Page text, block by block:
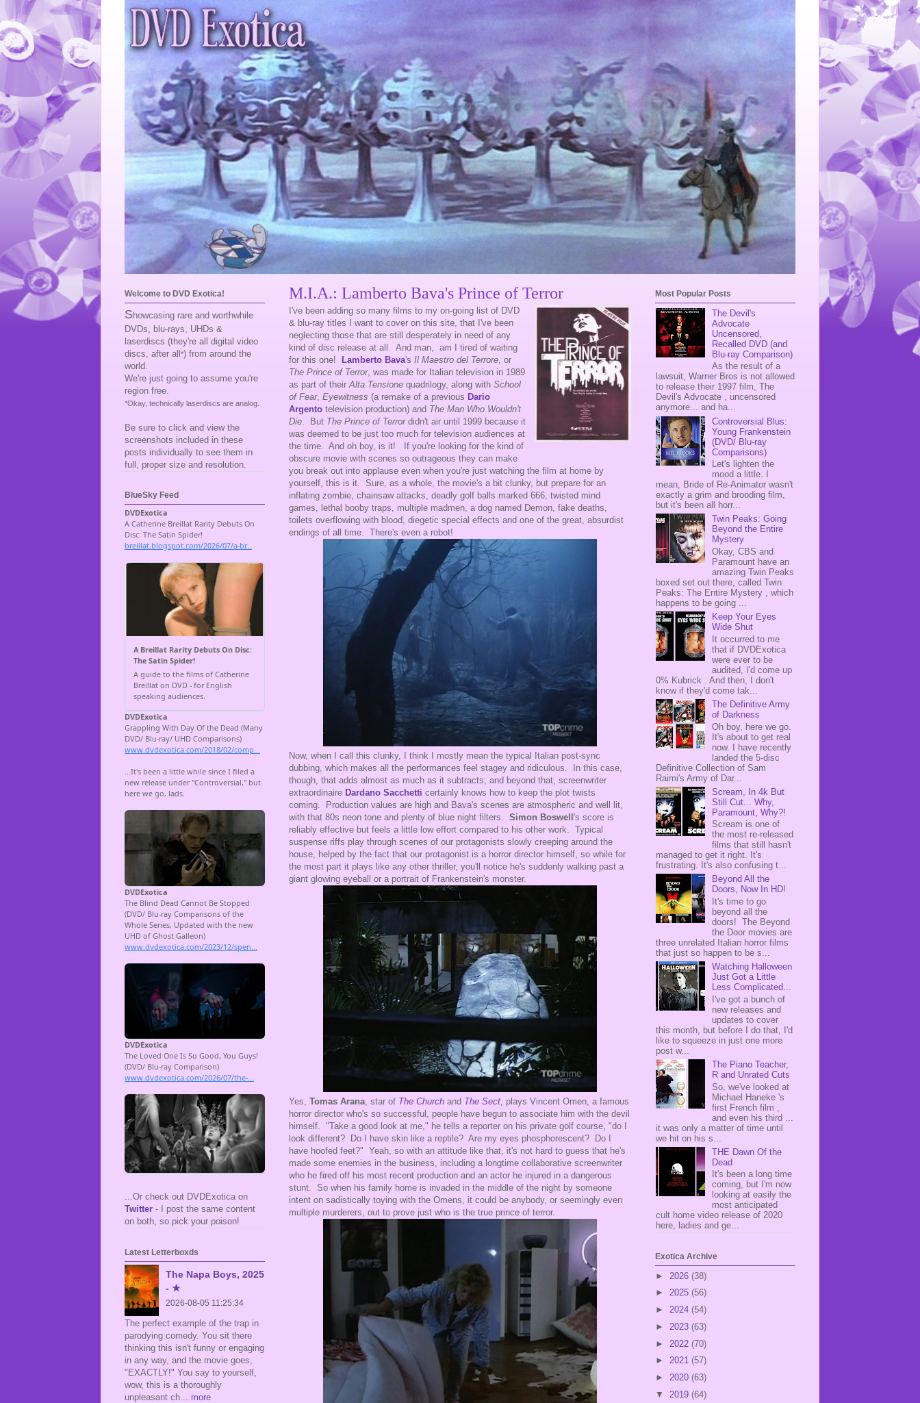
M.I.A.: Lamberto Bava's Prince of Terror
I've been adding so many films to my on-going list of DVD
& blu-ray titles I want to cover on this site, that I've been
neglecting those that are still desperately in need of any
kind of disc release at all. And man, am I tired of waiting
for this one! Lamberto Bava's Il Maestro del Terrore , or
The Prince of Terror, was made for Italian television in 1989
as part of their Alta Tensione quadrilogy, along with School
of Fear, Eyewitness (a remake of a previous Dario
Argento television production) and The Man Who Wouldn't
Die . But The Prince of Terrordidn't air until 1999 because it
was deemed to be just too much for television audiences at
the time. And oh boy, is it! If you're looking for the kind of
obscure movie with scenes so outrageous they can make
you break out into applause even when you're just watching the film at home by
yourself, this is it. Sure, as a whole, the movie's a bit clunky, but prepare for an
inflating zombie, chainsaw attacks, deadly golf balls marked 666, twisted mind
games, lethal booby traps, multiple madmen, a dog named Demon, fake deaths,
toilets overflowing with blood, diegetic special effects and one of the great, absurdist
endings of all time. There's even a robot!
Now, when I call this clunky, I think I mostly mean the typical Italian post-sync
dubbing, which makes all the performances feel stagey and ridiculous. In this case,
though, that adds almost as much as it subtracts; and beyond that, screenwriter
extraordinaire Dardano Sacchetti certainly knows how to keep the plot twists
coming. Production values are high and Bava's scenes are atmospheric and well lit,
with that 80s neon tone and plenty of blue night filters. Simon Boswell's score is
reliably effective but feels a little low effort compared to his other work. Typical
suspense riffs play through scenes of our protagonists slowly creeping around the
house, helped by the fact that our protagonist is a horror director himself, so while for
the most part it plays like any other thriller, you'll notice he's suddenly walking past a
giant glowing eyeball or a portrait of Frankenstein's monster.
Yes, Tomas Arana , star of The Church and The Sect , plays Vincent Omen, a famous
horror director who's so successful, people have begun to associate him with the devil
himself. "Take a good look at me," he tells a reporter on his private golf course, "do I
look different? Do I have skin like a reptile? Are my eyes phosphorescent? Do I
have hoofed feet?" Yeah, so with an attitude like that, it's not hard to guess that he's
made some enemies in the business, including a longtime collaborative screenwriter
who he fired off his most recent production and an actor he injured in a dangerous
stunt. So when his family home is invaded in the middle of the night by someone
intent on sadistically toying with the Omens, it could be anybody, or seemingly even
multiple murderers, out to prove just who is the true prince of terror.
Welcome to DVD Exotica!
S howcasing rare and worthwhile
DVDs, blu-rays, UHDs &
laserdiscs (they're all digital video
discs, after all *) from around the
world.
We're just going to assume you're
region free.
*Okay, technically laserdiscs are analog.
Be sure to click and view the
screenshots included in these
posts individually to see them in
full, proper size and resolution.
BlueSky Feed
...Or check out DVDExotica on
Twitter - I post the same content
on both, so pick your poison!
Latest Letterboxds
The Napa Boys, 2025
- ★
2026-08-05 11:25:34
The perfect example of the trap in
parodying comedy. You sit there
thinking this isn't funny or engaging
in any way, and the movie goes,
"EXACTLY!" You say to yourself,
wow, this is a thoroughly
unpleasant ch ... more
Most Popular Posts
The Devil's
Advocate
Uncensored,
Recalled DVD (and
Blu-ray Comparison)
As the result of a
lawsuit, Warner Bros is not allowed
to release their 1997 film, The
Devil's Advocate , uncensored
anymore... and ha...
Controversial Blus:
Young Frankenstein
(DVD/ Blu-ray
Comparisons)
Let's lighten the
mood a little. I
mean, Bride of Re-Animator wasn't
exactly a grim and brooding film,
but it's been all horr...
Twin Peaks: Going
Beyond the Entire
Mystery
Okay, CBS and
Paramount have an
amazing Twin Peaks
boxed set out there, called Twin
Peaks: The Entire Mystery , which
happens to be going ...
Keep Your Eyes
Wide Shut
It occurred to me
that if DVDExotica
were ever to be
audited, I'd come up
0% Kubrick . And then, I don't
know if they'd come tak...
The Definitive Army
of Darkness
Oh boy, here we go.
It's about to get real
now. I have recently
landed the 5-disc
Definitive Collection of Sam
Raimi's Army of Dar...
Scream, In 4k But
Still Cut... Why,
Paramount, Why?!
Scream is one of
the most re-released
films that still hasn't
managed to get it right. It's
frustrating. It's also confusing t...
Beyond All the
Doors, Now In HD!
It's time to go
beyond all the
doors! The Beyond
the Door movies are
three unrelated Italian horror films
that just so happen to be s...
Watching Halloween
Just Got a Little
Less Complicated...
I've got a bunch of
new releases and
updates to cover
this month, but before I do that, I'd
like to squeeze in just one more
post w...
The Piano Teacher,
R and Unrated Cuts
So, we've looked at
Michael Haneke 's
first French film ,
and even his third ...
it was only a matter of time until
we hit on his s...
THE Dawn Of the
Dead
It's been a long time
coming, but I'm now
looking at easily the
most anticipated
cult home video release of 2020
here, ladies and ge...
Exotica Archive
► 2026 (38)
► 2025 (56)
► 2024 (54)
► 2023 (63)
► 2022 (70)
► 2021 (57)
► 2020 (63)
▼ 2019 (64)